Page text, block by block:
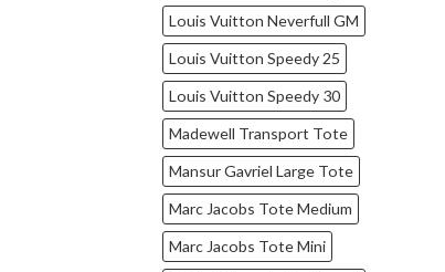
Louis Vuitton Neverfull GM
Louis Vuitton Speedy 25
Louis Vuitton Speedy 30
Madewell Transport Tote
Mansur Gavriel Large Tote
Marc Jacobs Tote Medium
Marc Jacobs Tote Mini